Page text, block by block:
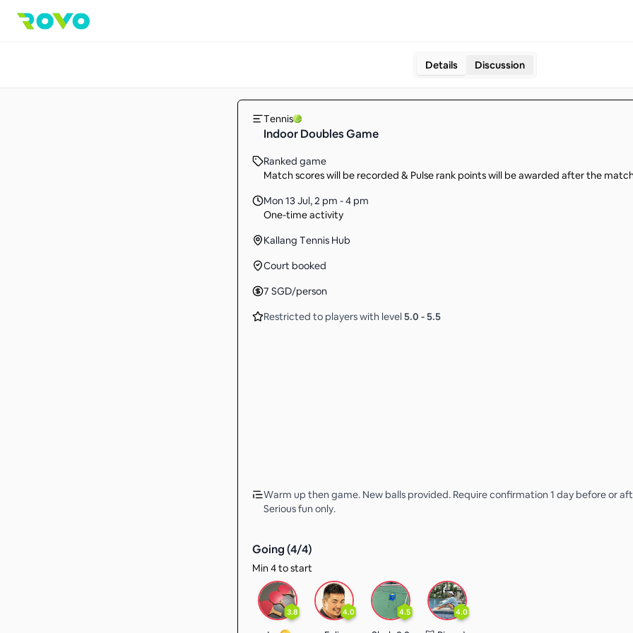
Details Discussion
Tennis
Indoor Doubles Game
Ranked game
Match scores will be recorded & Pulse rank points will be awarded after the
Mon 13 Jul,2 pm - 4 pm
One-time activity
Kallang Tennis Hub
Court booked
7 SGD/person
Restricted to players with level 5.0 -5.5
Warm up then game. New balls provided. Require confirmation 1 day before or
Serious fun only.
Going (4/4)
Min 4 to start
3.8 4.0 4.5 4.0